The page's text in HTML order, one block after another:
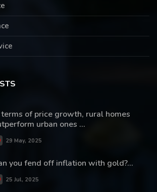
terms of price growth, rural homes
urban ones ...
29 May, 2025
you fend off inflation with gold?...
25 Jul, 2025